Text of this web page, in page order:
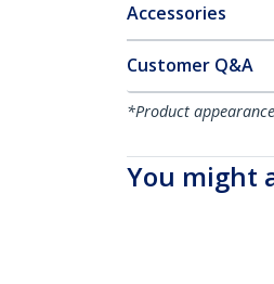
Accessories
Customer Q&A
*Product
You might